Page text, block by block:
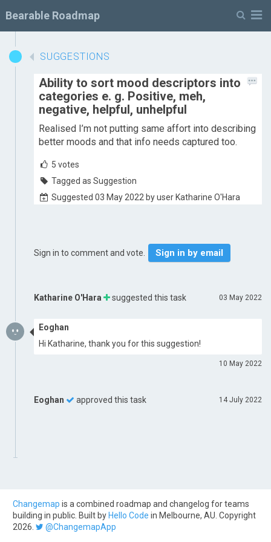
Bearable Roadmap
SUGGESTIONS
Ability to sort mood descriptors into
categories e. g. Positive, meh,
negative, helpful, unhelpful
Realised I’m not putting same affort into describing
better moods and that info needs captured too.
5 votes
Tagged as Suggestion
Suggested 03 May 2022 by user Katharine O'Hara
Sign in to comment and vote. Sign in by email
03 May 2022
Katharine O'Hara suggested this task
Eoghan
Hi Katharine, thank you for this suggestion!
10 May 2022
14 July 2022
Eoghan approved this task
Changemap is a combined roadmap and changelog for teams
building in public. Built by Hello Code in Melbourne, AU. Copyright
2026.
@ChangemapApp